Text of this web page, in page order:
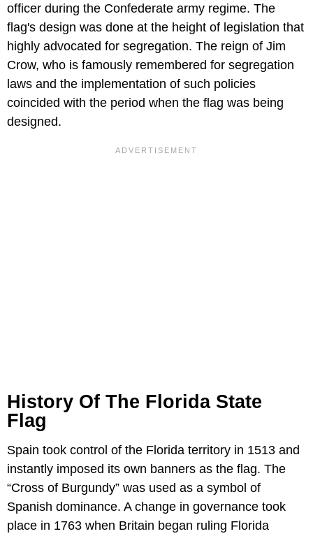
officer during the Confederate army regime. The
flag's design was done at the height of legislation that
highly advocated for segregation. The reign of Jim
Crow, who is famously remembered for segregation
laws and the implementation of such policies
coincided with the period when the flag was being
designed.
History Of The Florida State
Flag
Spain took control of the Florida territory in 1513 and
instantly imposed its own banners as the flag. The
“Cross of Burgundy” was used as a symbol of
Spanish dominance. A change in governance took
place in 1763 when Britain began ruling Florida